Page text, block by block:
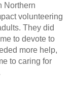
Northern
volunteering
They did
to devote to
more help,
to caring for